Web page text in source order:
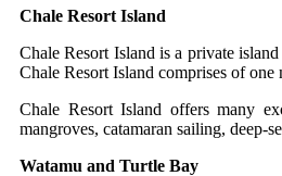
Chale Resort Island
Chale Resort Island is a private
Chale Resort Island comprises of one
Chale Resort Island offers many
mangroves, catamaran sailing, deep-
Watamu and Turtle Bay